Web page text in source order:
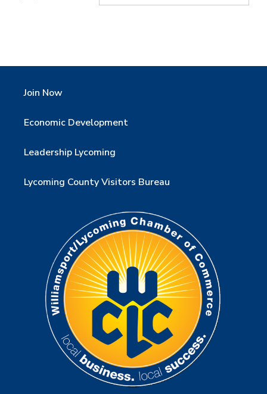
Join Now
Economic Development
Leadership Lycoming
Lycoming County Visitors Bureau